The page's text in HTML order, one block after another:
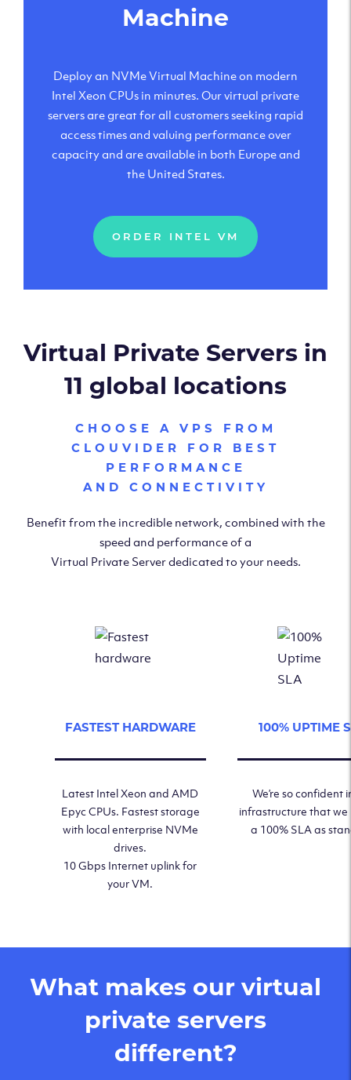
Machine
Deploy an NVMe Virtual Machine on modern
Intel Xeon CPUs in minutes. Our virtual private
servers are great for all customers seeking rapid
access times and valuing performance over
capacity and are available in both Europe and
the United States.
ORDER INTEL VM
Virtual Private Servers in
11 global locations
CHOOSE A VPS FROM
CLOUVIDER FOR BEST
PERFORMANCE
AND CONNECTIVITY
Benefit from the incredible network, combined with the
speed and performance of a
Virtual Private Server dedicated to your needs.
FASTEST HARDWARE
Latest Intel Xeon and AMD
Epyc CPUs. Fastest storage
with local enterprise NVMe
drives.
10 Gbps Internet uplink for
your VM.
100% UPTIME
We’re so confident
infrastructure that we
a 100% SLA as
What makes our virtual
private servers
different?